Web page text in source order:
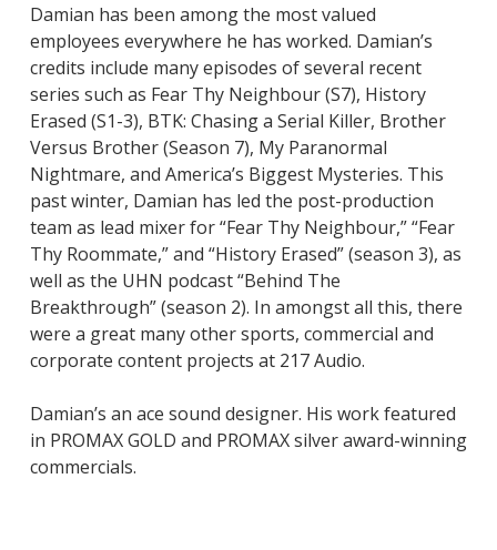
Damian has been among the most valued
employees everywhere he has worked. Damian’s
credits include many episodes of several recent
series such as Fear Thy Neighbour (S7), History
Erased (S1-3), BTK: Chasing a Serial Killer, Brother
Versus Brother (Season 7), My Paranormal
Nightmare, and America’s Biggest Mysteries. This
past winter, Damian has led the post-production
team as lead mixer for “Fear Thy Neighbour,” “Fear
Thy Roommate,” and “History Erased” (season 3), as
well as the UHN podcast “Behind The
Breakthrough” (season 2). In amongst all this, there
were a great many other sports, commercial and
corporate content projects at 217 Audio.
Damian’s an ace sound designer. His work featured
in PROMAX GOLD and PROMAX silver award-winning
commercials.